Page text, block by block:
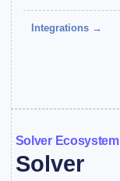
Integrations →
Solver Ecosystem
Solver